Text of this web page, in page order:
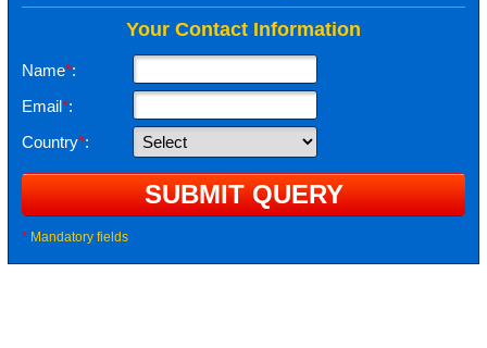
Your Contact Information
Name*:
Email*:
Country*:
* Mandatory fields